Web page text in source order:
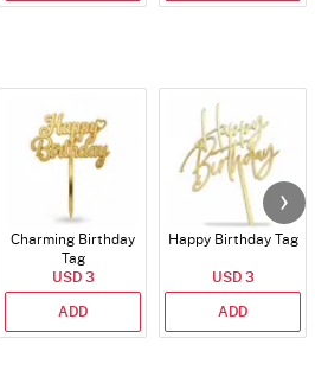
Charming Birthday
Tag
USD 3
ADD
Happy Birthday Tag
USD 3
ADD